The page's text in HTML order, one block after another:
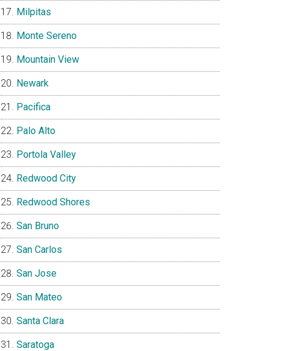
Milpitas
Monte Sereno
Mountain View
Newark
Pacifica
Palo Alto
Portola Valley
Redwood City
Redwood Shores
San Bruno
San Carlos
San Jose
San Mateo
Santa Clara
Saratoga